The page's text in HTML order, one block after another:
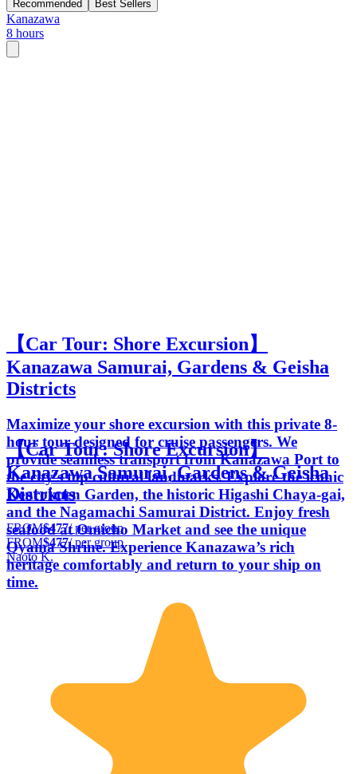
Recommended Best Sellers
Kanazawa
8 hours
【Car Tour: Shore Excursion】
Kanazawa Samurai, Gardens & Geisha
Districts
Maximize your shore excursion with this private 8-
hour tour designed for cruise passengers. We
provide seamless transport from Kanazawa Port to
the city’s top cultural landmarks. Explore the iconic
Kenrokuen Garden, the historic Higashi Chaya-gai,
and the Nagamachi Samurai District. Enjoy fresh
seafood at Omicho Market and see the unique
Oyama Shrine. Experience Kanazawa’s rich
heritage comfortably and return to your ship on
time.
【Car Tour: Shore Excursion】
Kanazawa Samurai, Gardens & Geisha
Districts
FROM$477/ per group
FROM$477/ per group
Naoto K.